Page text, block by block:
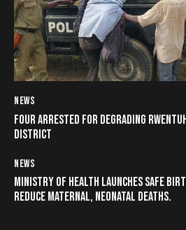
NEWS
FOUR ARRESTED FOR DEGRADING
DISTRICT
NEWS
MINISTRY OF HEALTH LAUNCHES SAFE
REDUCE MATERNAL, NEONATAL DEATHS.